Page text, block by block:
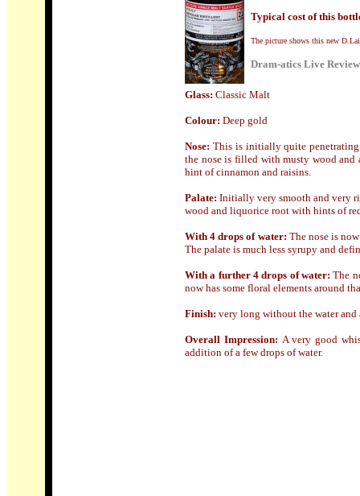
Typical cost of this
The picture shows this new
Dram-atics Live Review
Glass: Classic Malt
Colour: Deep gold
Nose: This is initially quite
the nose is filled with musty wood and
hint of cinnamon and raisins.
Palate:Initially very smooth and very
wood and liquorice root with hints of
With 4 drops of water: The nose is
The palate is much less syrupy and
With a further 4 drops of water: The
now has some floral elements around
Finish: very long without the water
Overall Impression: A very good
addition of a few drops of water.